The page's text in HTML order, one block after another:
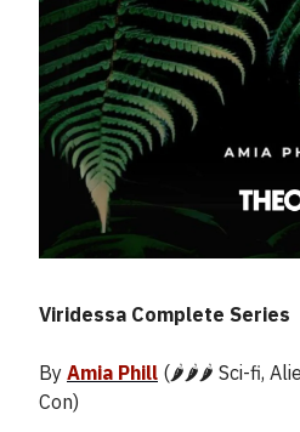
Viridessa Complete Series
By Amia Phill (🌶️🌶️🌶️ Sci-fi,
Con)